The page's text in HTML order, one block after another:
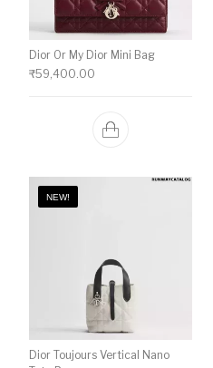
Dior Or My Dior Mini Bag
₹59,400.00
NEW!
Dior Toujours Vertical Nano